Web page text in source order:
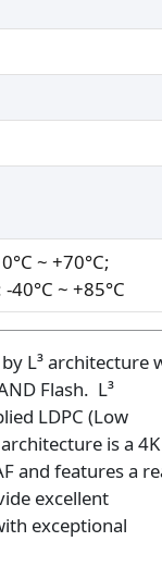
~ +70°C;
~ +85°C
L³ architecture
Flash. L³
LDPC (Low
is a 4K
and features a
excellent
exceptional